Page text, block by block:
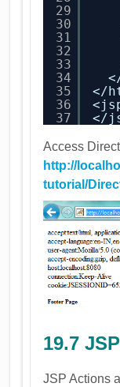
29
30
31
32
33
34
35
36
37
</
</
Access
http://
tutorial/
19.7
JSP Actions